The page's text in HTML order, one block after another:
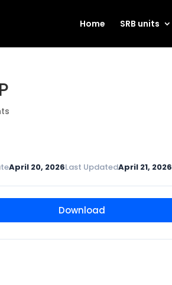
Home SRB units
April 20, 2026Last UpdatedApril 21, 2026
Download